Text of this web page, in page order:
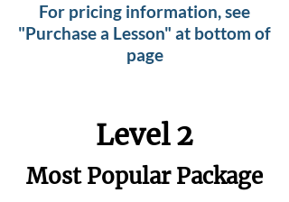
For pricing information, see
"Purchase a Lesson" at bottom of
page
Level 2
Most Popular Package